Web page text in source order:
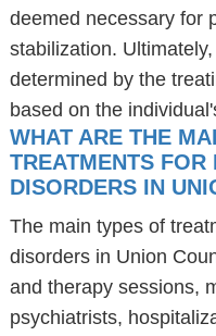
deemed necessary for
stabilization.
determined by the
based on the
WHAT ARE THE
TREATMENTS
DISORDERS IN
The main types of
disorders in Union
and therapy sessions,
psychiatrists,